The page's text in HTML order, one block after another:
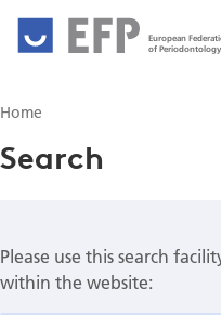
European
of Periodontology
Home
Search
Please use this search
within the website: